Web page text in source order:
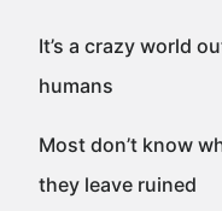
It’s a crazy world
humans
Most don’t know
they leave ruined